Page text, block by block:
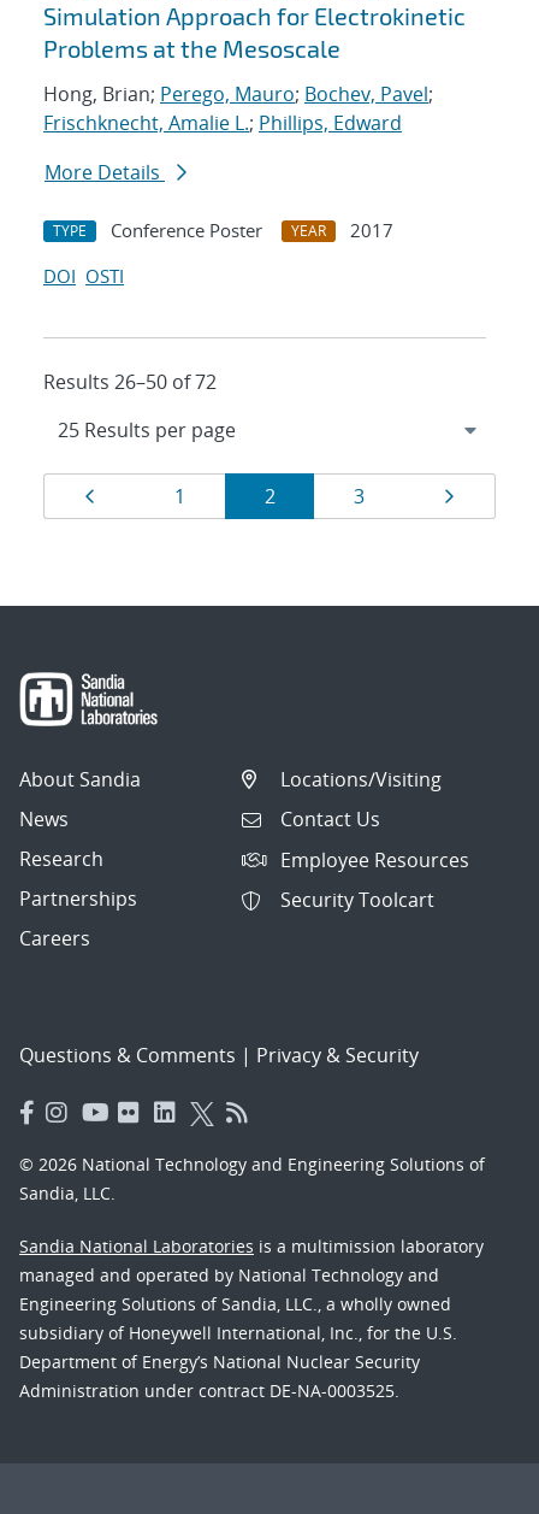
Simulation Approach for Electrokinetic
Problems at the Mesoscale
Hong, Brian; Perego, Mauro; Bochev, Pavel;
Frischknecht, Amalie L.; Phillips, Edward
More Details
TYPE Conference Poster YEAR
2017
DOI OSTI
Results 26–50 of 72
Results
navigation
Page
1 Page
2 Page
3
About Sandia
News
Research
Partnerships
Careers
Locations/Visiting
Contact Us
Employee Resources
Security Toolcart
Questions & Comments | Privacy & Security
© 2026 National Technology and Engineering Solutions of
Sandia, LLC.
Sandia National Laboratories is a multimission laboratory
managed and operated by National Technology and
Engineering Solutions of Sandia, LLC., a wholly owned
subsidiary of Honeywell International, Inc., for the U.S.
Department of Energy’s National Nuclear Security
Administration under contract DE-NA-0003525.